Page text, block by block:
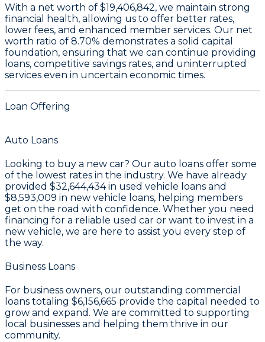
With a net worth of $19,406,842, we maintain strong
financial health, allowing us to offer better rates,
lower fees, and enhanced member services. Our net
worth ratio of 8.70% demonstrates a solid capital
foundation, ensuring that we can continue providing
loans, competitive savings rates, and uninterrupted
services even in uncertain economic times.
Loan Offering
Auto Loans
Looking to buy a new car? Our auto loans offer some
of the lowest rates in the industry. We have already
provided $32,644,434in used vehicle loans and
$8,593,009 in new vehicle loans, helping members
get on the road with confidence. Whether you need
financing for a reliable used car or want to invest in a
new vehicle, we are here to assist you every step of
the way.
Business Loans
For business owners, our outstanding commercial
loans totaling $6,156,665 provide the capital needed to
grow and expand. We are committed to supporting
local businesses and helping them thrive in our
community.